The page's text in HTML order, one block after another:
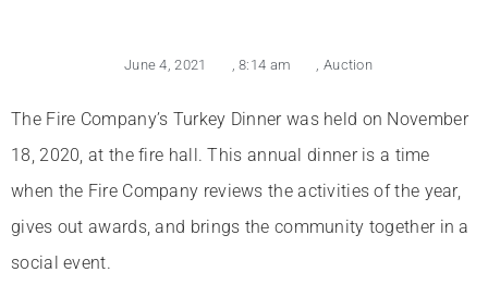
June 4, 2021 8:14 am Auction
The Fire Company’s Turkey Dinner was held on November
18, 2020, at the fire hall. This annual dinner is a time
when the Fire Company reviews the activities of the year,
gives out awards, and brings the community together in a
social event.